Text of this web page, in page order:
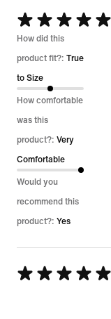
Rated
5
out
of
5
How did this
product fit?: True
to Size
How comfortable
was this
product?: Very
Comfortable
Would you
recommend this
product?: Yes
Rated